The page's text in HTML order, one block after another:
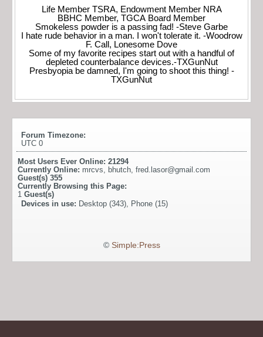
Life Member TSRA, Endowment Member NRA
BBHC Member, TGCA Board Member
Smokeless powder is a passing fad! -Steve Garbe
I hate rude behavior in a man. I won't tolerate it. -Woodrow
F. Call, Lonesome Dove
Some of my favorite recipes start out with a handful of
depleted counterbalance devices.-TXGunNut
Presbyopia be damned, I'm going to shoot this thing! -
TXGunNut
Forum Timezone:
UTC 0
Most Users Ever Online: 21294
Currently Online: mrcvs, bhutch, fred.lasor@gmail.com
Guest(s) 355
Currently Browsing this Page:
1 Guest(s)
Devices in use: Desktop (343), Phone (15)
© Simple:Press